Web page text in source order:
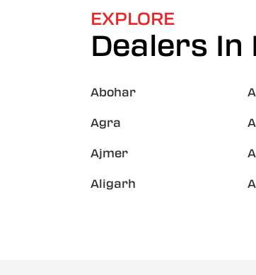
EXPLORE
Dealers In
Abohar
Agra
Ajmer
Aligarh